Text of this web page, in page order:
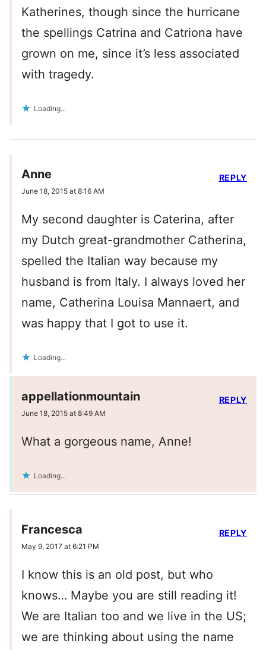
Katherines, though since the hurricane
the spellings Catrina and Catriona have
grown on me, since it’s less associated
with tragedy.
Loading...
Anne
June 18, 2015 at 8:16 AM
My second daughter is Caterina, after
my Dutch great-grandmother Catherina,
spelled the Italian way because my
husband is from Italy. I always loved her
name, Catherina Louisa Mannaert, and
was happy that I got to use it.
Loading...
REPLY
appellationmountain
June 18, 2015 at 8:49 AM
What a gorgeous name, Anne!
Loading...
REPLY
Francesca
May 9, 2017 at 6:21 PM
I know this is an old post, but who
knows… Maybe you are still reading it!
We are Italian too and we live in the US;
we are thinking about using the name
REPLY